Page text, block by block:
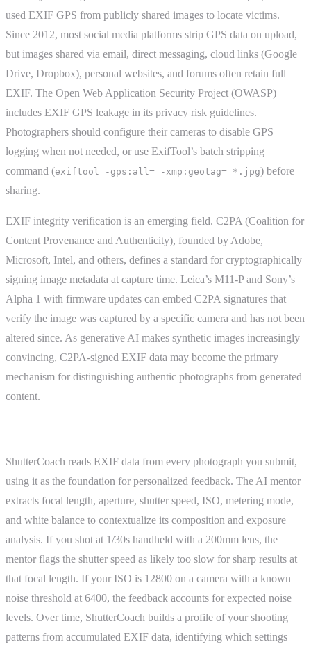
used EXIF GPS from publicly shared images to locate victims.
Since 2012, most social media platforms strip GPS data on upload,
but images shared via email, direct messaging, cloud links (Google
Drive, Dropbox), personal websites, and forums often retain full
EXIF. The Open Web Application Security Project (OWASP)
includes EXIF GPS leakage in its privacy risk guidelines.
Photographers should configure their cameras to disable GPS
logging when not needed, or use ExifTool’s batch stripping
command (exiftool -gps:all= -xmp:geotag= *.jpg) before
sharing.
EXIF integrity verification is an emerging field. C2PA (Coalition for
Content Provenance and Authenticity), founded by Adobe,
Microsoft, Intel, and others, defines a standard for cryptographically
signing image metadata at capture time. Leica’s M11-P and Sony’s
Alpha 1 with firmware updates can embed C2PA signatures that
verify the image was captured by a specific camera and has not been
altered since. As generative AI makes synthetic images increasingly
convincing, C2PA-signed EXIF data may become the primary
mechanism for distinguishing authentic photographs from generated
content.
ShutterCoach reads EXIF data from every photograph you submit,
using it as the foundation for personalized feedback. The AI mentor
extracts focal length, aperture, shutter speed, ISO, metering mode,
and white balance to contextualize its composition and exposure
analysis. If you shot at 1/30s handheld with a 200mm lens, the
mentor flags the shutter speed as likely too slow for sharp results at
that focal length. If your ISO is 12800 on a camera with a known
noise threshold at 6400, the feedback accounts for expected noise
levels. Over time, ShutterCoach builds a profile of your shooting
patterns from accumulated EXIF data, identifying which settings